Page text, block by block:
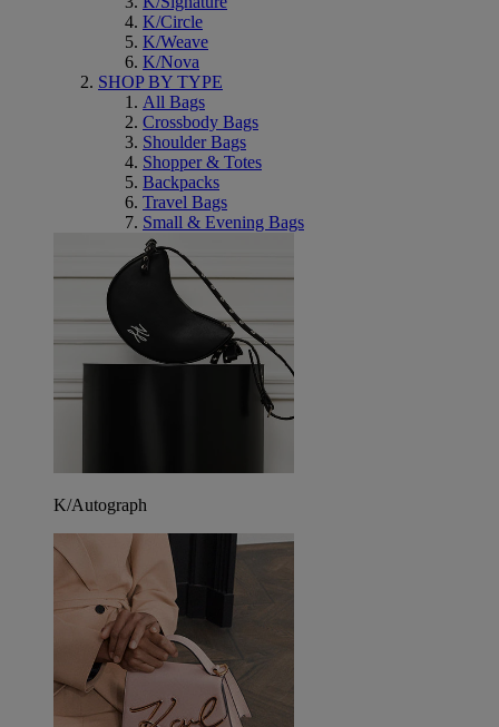
K/Circle
K/Weave
K/Nova
SHOP BY TYPE
All Bags
Crossbody Bags
Shoulder Bags
Shopper & Totes
Backpacks
Travel Bags
Small & Evening Bags
K/Autograph